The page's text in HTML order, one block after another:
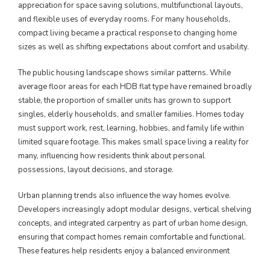
appreciation for space saving solutions, multifunctional layouts,
and flexible uses of everyday rooms. For many households,
compact living became a practical response to changing home
sizes as well as shifting expectations about comfort and usability.
The public housing landscape shows similar patterns. While
average floor areas for each HDB flat type have remained broadly
stable, the proportion of smaller units has grown to support
singles, elderly households, and smaller families. Homes today
must support work, rest, learning, hobbies, and family life within
limited square footage. This makes small space living a reality for
many, influencing how residents think about personal
possessions, layout decisions, and storage.
Urban planning trends also influence the way homes evolve.
Developers increasingly adopt modular designs, vertical shelving
concepts, and integrated carpentry as part of urban home design,
ensuring that compact homes remain comfortable and functional.
These features help residents enjoy a balanced environment